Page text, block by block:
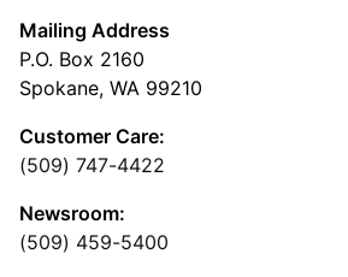
Mailing Address
P.O. Box 2160
Spokane, WA 99210
Customer Care:
(509) 747-4422
Newsroom:
(509) 459-5400